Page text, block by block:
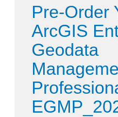
Pre-Order
ArcGIS
Geodata